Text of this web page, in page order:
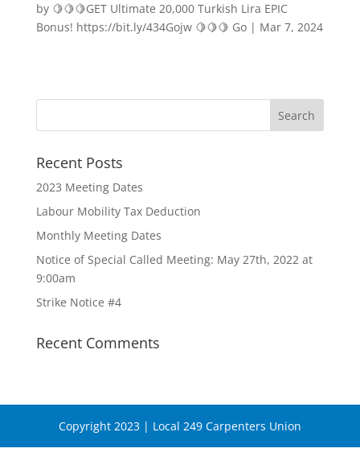
by 🍋🍋🍋GET Ultimate 20,000 Turkish Lira EPIC
Bonus! https://bit.ly/434Gojw 🍋🍋🍋 Go| Mar 7, 2024
Recent Posts
2023 Meeting Dates
Labour Mobility Tax Deduction
Monthly Meeting Dates
Notice of Special Called Meeting: May 27th, 2022 at
9:00am
Strike Notice #4
Recent Comments
Copyright 2023 | Local 249 Carpenters Union